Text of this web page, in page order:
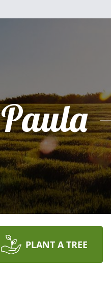
Paula
PLANT A TREE